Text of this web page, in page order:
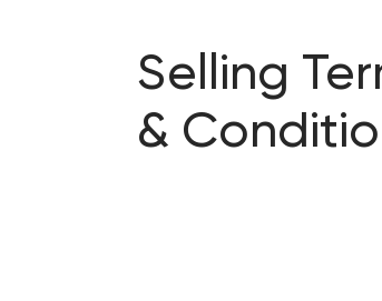
Selling
&